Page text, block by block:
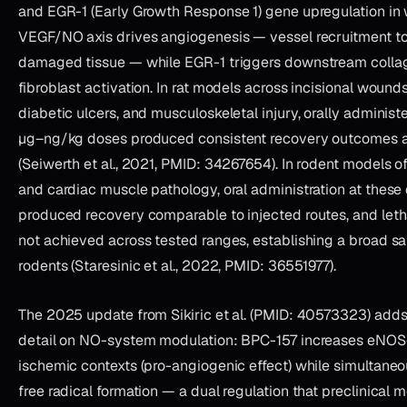
and EGR-1 (Early Growth Response 1) gene upregulation
VEGF/NO axis drives angiogenesis — vessel recruitment
damaged tissue — while EGR-1 triggers downstream
fibroblast activation. In rat models across incisional
diabetic ulcers, and musculoskeletal injury, orally
µg–ng/kg doses produced consistent recovery outcomes
(Seiwerth et al., 2021, PMID: 34267654). In rodent models
and cardiac muscle pathology, oral administration at these
produced recovery comparable to injected routes, and
not achieved across tested ranges, establishing a broad
rodents (Staresinic et al., 2022, PMID: 36551977).
The 2025 update from Sikiric et al. (PMID: 40573323)
detail on NO-system modulation: BPC-157 increases
ischemic contexts (pro-angiogenic effect) while
free radical formation — a dual regulation that preclinical